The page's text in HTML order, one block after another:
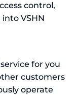
control,
VSHN
for you
customers
operate